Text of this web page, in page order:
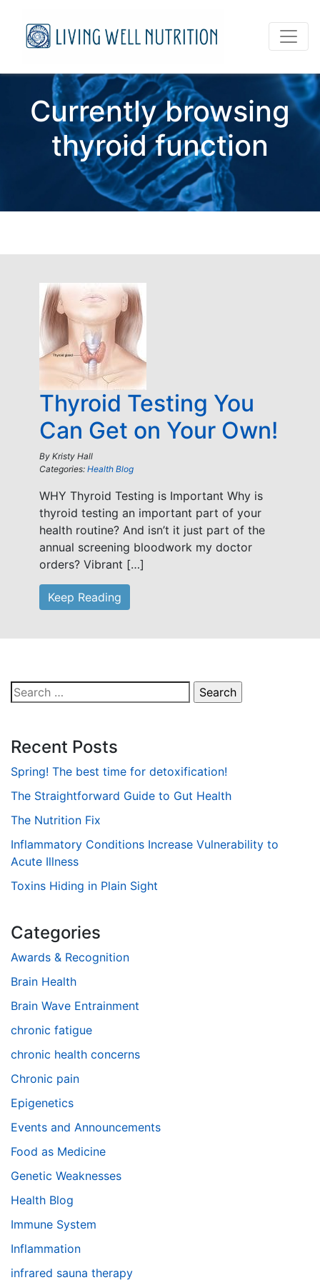
Currently browsing
thyroid function
Thyroid Testing You
Can Get on Your Own!
By Kristy Hall
Categories: Health Blog
WHY Thyroid Testing is Important Why is
thyroid testing an important part of your
health routine? And isn’t it just part of the
annual screening bloodwork my doctor
orders? Vibrant […]
Keep Reading
Search
for:
Recent Posts
Spring! The best time for detoxification!
The Straightforward Guide to Gut Health
The Nutrition Fix
Inflammatory Conditions Increase Vulnerability to
Acute Illness
Toxins Hiding in Plain Sight
Categories
Awards & Recognition
Brain Health
Brain Wave Entrainment
chronic fatigue
chronic health concerns
Chronic pain
Epigenetics
Events and Announcements
Food as Medicine
Genetic Weaknesses
Health Blog
Immune System
Inflammation
infrared sauna therapy